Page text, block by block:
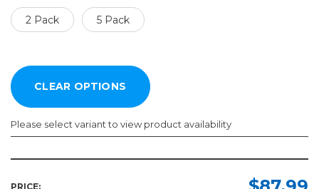
2 Pack 5 Pack
Please select variant to view product availability
PRICE: